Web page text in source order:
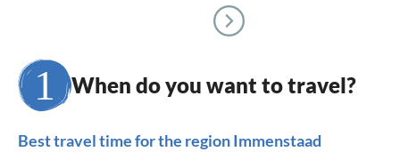
When do you want to travel?
Best travel time for the region Immenstaad